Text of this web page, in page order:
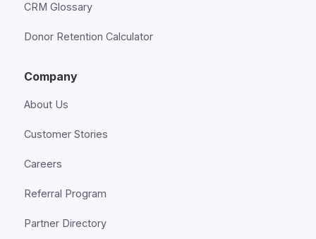
CRM Glossary
Donor Retention Calculator
Company
About Us
Customer Stories
Careers
Referral Program
Partner Directory